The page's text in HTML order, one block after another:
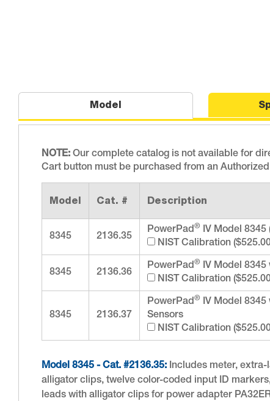
Model
NOTE: Our complete catalog is not available for
Cart button must be purchased from an
Model Cat. # Description
8345 2136.35
PowerPad® IV Model 8345
NIST Calibration
8345 2136.36
PowerPad® IV Model
NIST Calibration
8345 2136.37
PowerPad® IV Model
Sensors
NIST Calibration
Model 8345 - Cat. #2136.35:Includes meter, extra-
alligator clips, twelve color-coded input ID
leads with alligator clips for power adapter